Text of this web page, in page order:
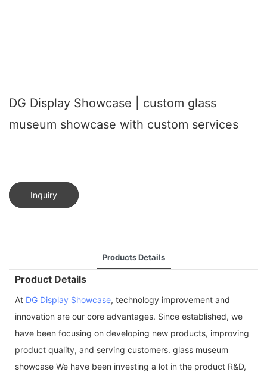
DG Display Showcase | custom glass
museum showcase with custom services
Inquiry
Products Details
Product Details
At DG Display Showcase, technology improvement and
innovation are our core advantages. Since established, we
have been focusing on developing new products, improving
product quality, and serving customers. glass museum
showcase We have been investing a lot in the product R&D,